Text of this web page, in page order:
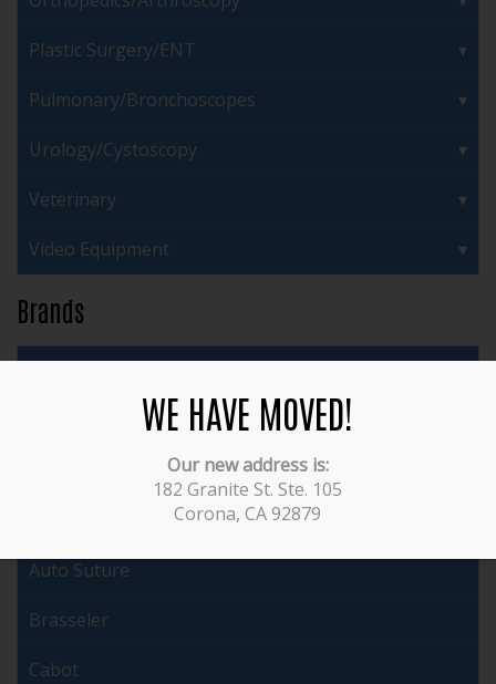
Plastic Surgery/ENT
Pulmonary/Bronchoscopes
Urology/Cystoscopy
Veterinary
Video Equipment
Brands
Auto Suture
Brasseler
Cabot
WE HAVE MOVED!
Our new address is:
182 Granite St. Ste. 105
Corona, CA 92879